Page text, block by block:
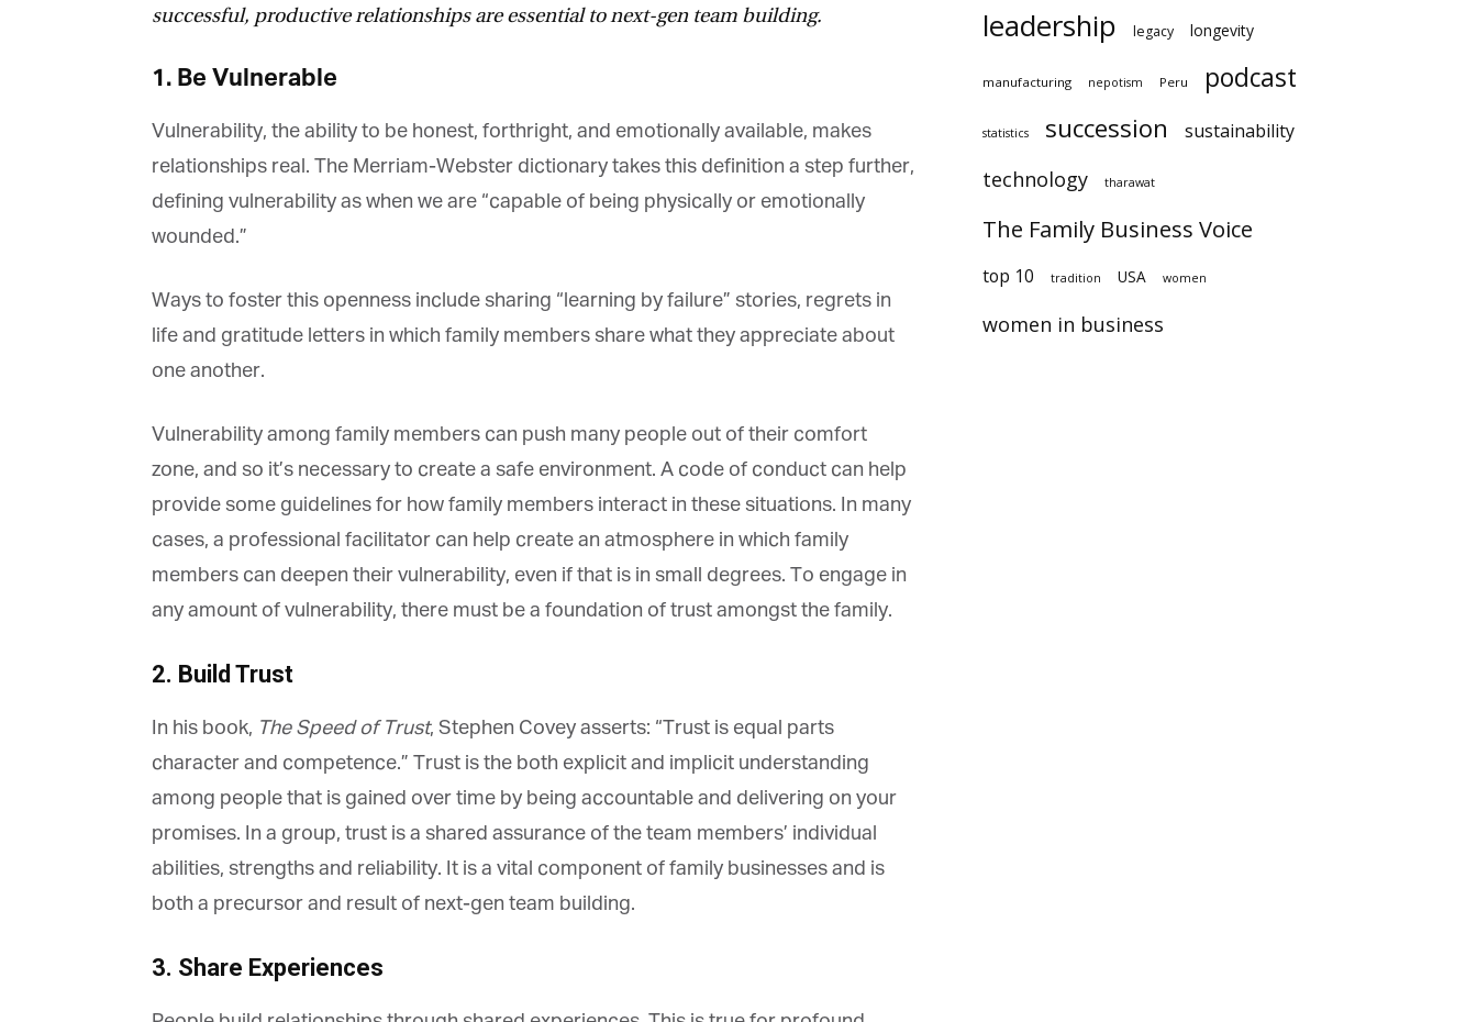
successful, productive relationships are essential to next-gen team building.
1. Be Vulnerable
Vulnerability, the ability to be honest, forthright, and emotionally available, makes
relationships real. The Merriam-Webster dictionary takes this definition a step further,
defining vulnerability as when we are “capable of being physically or emotionally
wounded.”
Ways to foster this openness include sharing “learning by failure” stories, regrets in
life and gratitude letters in which family members share what they appreciate about
one another.
Vulnerability among family members can push many people out of their comfort
zone, and so it’s necessary to create a safe environment. A code of conduct can help
provide some guidelines for how family members interact in these situations. In many
cases, a professional facilitator can help create an atmosphere in which family
members can deepen their vulnerability, even if that is in small degrees. To engage in
any amount of vulnerability, there must be a foundation of trust amongst the family.
2. Build Trust
In his book,The Speed of Trust, Stephen Covey asserts: “Trust is equal parts
character and competence.” Trust is the both explicit and implicit understanding
among people that is gained over time by being accountable and delivering on your
promises. In a group, trust is a shared assurance of the team members’ individual
abilities, strengths and reliability. It is a vital component of family businesses and is
both a precursor and result of next-gen team building.
3. Share Experiences
leadership legacy longevity
manufacturing nepotism Peru podcast
statistics succession sustainability
technology tharawat
The Family Business Voice
top 10 tradition USA women
women in business
Get regular updates from Tharawat
Magazine and The Family Business Voice
Join our newsletter to receive regular updates on our stories, podcasts and